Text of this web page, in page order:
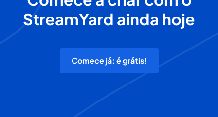
StreamYard ainda hoje
Comece já: é grátis!